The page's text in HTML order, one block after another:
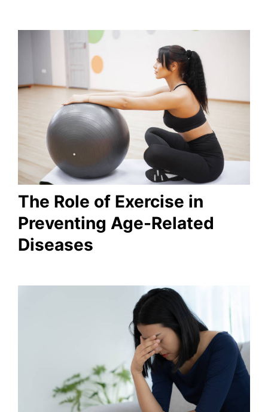
The Role of Exercise in
Preventing Age-Related
Diseases